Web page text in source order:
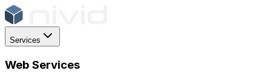
Services
Web Services